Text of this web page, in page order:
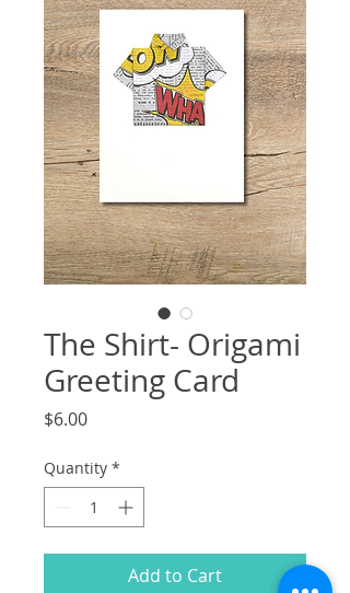
The Shirt- Origami
Greeting Card
$6.00Price
Quantity *
Add to Cart